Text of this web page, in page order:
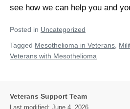
see how we can help you and
Posted in Uncategorized
Tagged Mesothelioma in Veterans,
Veterans with Mesothelioma
Veterans Support Team
Last modified: June 4, 2026